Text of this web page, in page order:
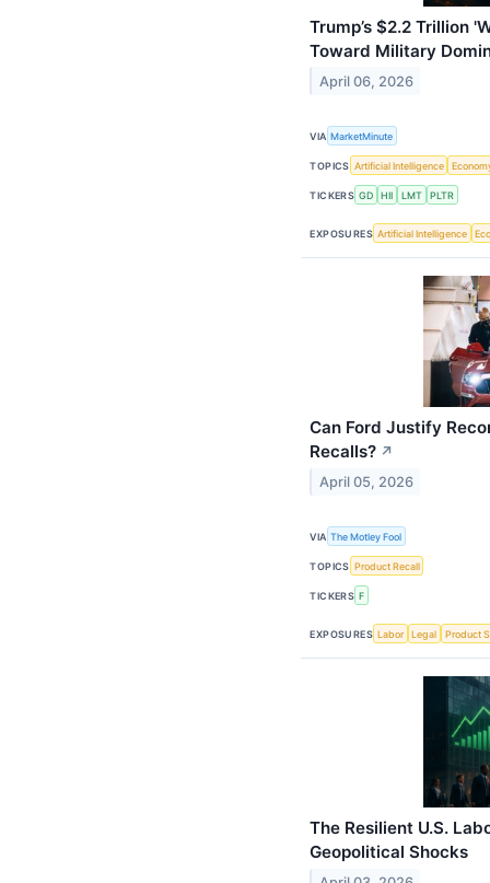
Trump’s $2.2 Trillion
Toward Military
April 06, 2026
VIA MarketMinute
TOPICS Artificial Intelligence
TICKERS GD HII LMT PLTR
EXPOSURES Artificial Intelligence
Can Ford Justify
Recalls? ↗
April 05, 2026
VIA The Motley Fool
TOPICS Product Recall
TICKERS F
EXPOSURES Labor Legal Product
The Resilient U.S.
Geopolitical Shocks